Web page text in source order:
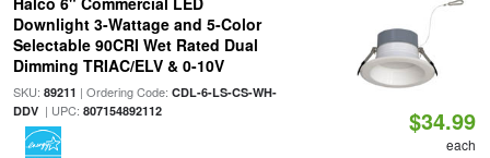
Downlight 3-Wattage and 5-Color
Selectable 90CRI Wet Rated Dual
Dimming TRIAC/ELV & 0-10V
SKU: 89211 | Ordering Code: CDL-6-LS-CS-WH-
DDV| UPC: 807154892112 $34.99
each